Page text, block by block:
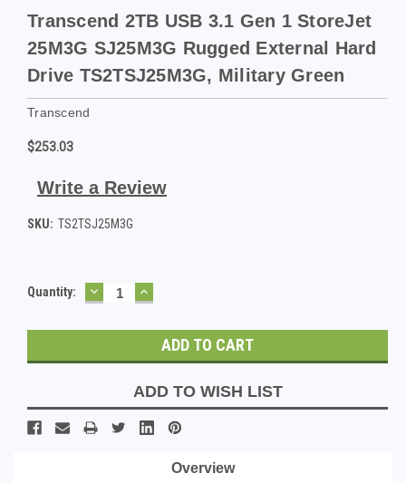
Transcend 2TB USB 3.1 Gen 1 StoreJet
25M3G SJ25M3G Rugged External Hard
Drive TS2TSJ25M3G, Military Green
Transcend
$253.03
Write a Review
SKU: TS2TSJ25M3G
Current
Quantity: DECREASE
QUANTITY:
INCREASE
QUANTITY:
ADD TO WISH LIST
Overview